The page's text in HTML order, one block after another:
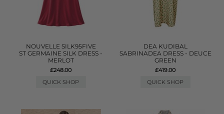
NOUVELLE SILK95FIVE
ST GERMAINE SILK DRESS -
MERLOT
£248.00
QUICK SHOP
DEA KUDIBAL
SABRINADEA DRESS - DEUCE
GREEN
£419.00
QUICK SHOP